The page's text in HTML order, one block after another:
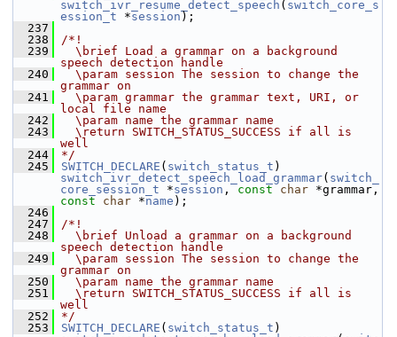
switch_ivr_resume_detect_speech ( switch_core_s
ession_t *session );
  237
  238
/*!
  239
  \brief Load a grammar on a background
speech detection handle
  240
  \param session The session to change the
grammar on
  241
  \param grammar the grammar text, URI, or
local file name
  242
  \param name the grammar name
  243
  \return SWITCH_STATUS_SUCCESS if all is
well
  244
*/
  245
SWITCH_DECLARE ( switch_status_t
switch_ivr_detect_speech_load_grammar( switch_
core_session_t *session , const char
const
char *name );
  246
  247
/*!
  248
  \brief Unload a grammar on a background
speech detection handle
  249
  \param session The session to change the
grammar on
  250
  \param name the grammar name
  251
  \return SWITCH_STATUS_SUCCESS if all is
well
  252
*/
  253
SWITCH_DECLARE ( switch_status_t